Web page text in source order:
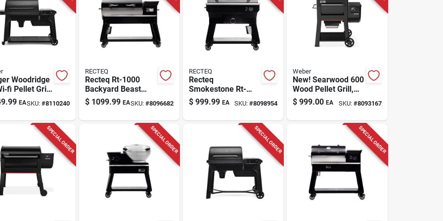
Woodridge
Pellet Grill
970 sq in
Surface
EASKU: #8110240
RECTEQ
Recteq Rt-1000
Backyard Beast
Wood Pellet Wifi
Grill And Smoker
$ 1099.99 EASKU: #8096682
RECTEQ
Recteq
Smokestone Rt-
600smkstn Wood
Pellet Wifi Griddle
$ 999.99 EA SKU:#8098954
Weber
New! Searwood 600
Wood Pellet Grill,
Black, 24 In.
$ 999.00 EA SKU: #8093167
SPECIAL ORDER SPECIAL ORDER SPECIAL ORDER SPECIAL ORDER